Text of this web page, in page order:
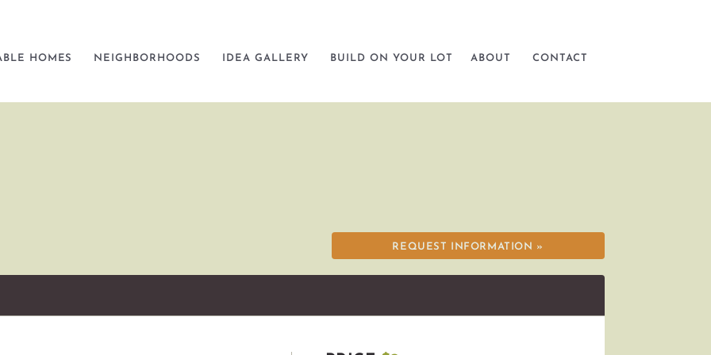
HOMES NEIGHBORHOODS IDEA GALLERY BUILD ON YOUR LOT ABOUT CONTACT
REQUEST INFORMATION »